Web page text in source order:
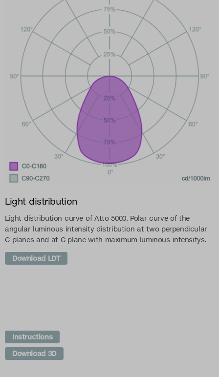
Light distribution
Light distribution curve of Atto 5000. Polar curve of the
angular luminous intensity distribution at two perpendicular
C planes and at C plane with maximum luminous intensitys.
Download LDT
Instructions
Download 3D